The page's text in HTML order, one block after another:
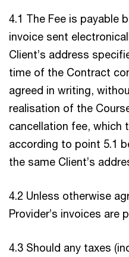
4.1 The Fee is payable
invoice sent
Client’s address
time of the Contract
agreed in writing,
realisation of the
cancellation fee, which
according to point 5.1
the same Client’s
4.2 Unless otherwise
Provider’s invoices are
4.3 Should any taxes